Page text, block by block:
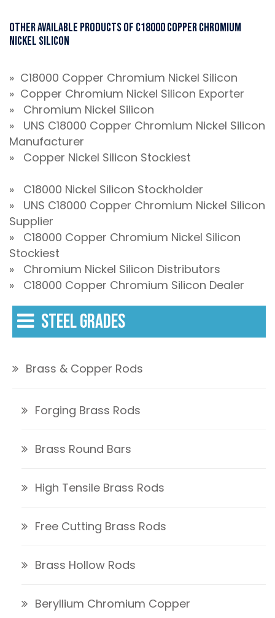
Other Available Products of C18000 Copper Chromium
Nickel Silicon
» C18000 Copper Chromium Nickel Silicon
» Copper Chromium Nickel Silicon Exporter
» Chromium Nickel Silicon
» UNS C18000 Copper Chromium Nickel Silicon
Manufacturer
» Copper Nickel Silicon Stockiest
» C18000 Nickel Silicon Stockholder
» UNS C18000 Copper Chromium Nickel Silicon
Supplier
» C18000 Copper Chromium Nickel Silicon
Stockiest
» Chromium Nickel Silicon Distributors
» C18000 Copper Chromium Silicon Dealer
STEEL GRADES
Brass & Copper Rods
Forging Brass Rods
Brass Round Bars
High Tensile Brass Rods
Free Cutting Brass Rods
Brass Hollow Rods
Beryllium Chromium Copper